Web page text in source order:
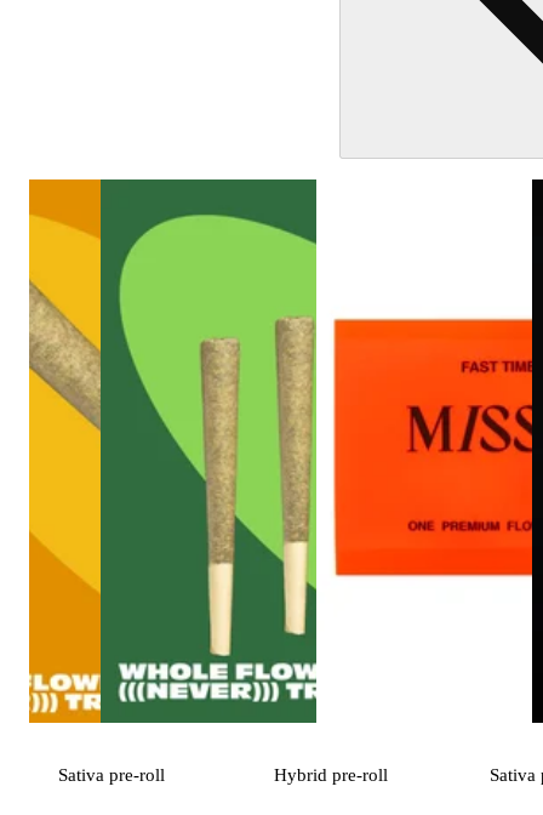
Sativa pre-roll Hybrid pre-roll Sativa